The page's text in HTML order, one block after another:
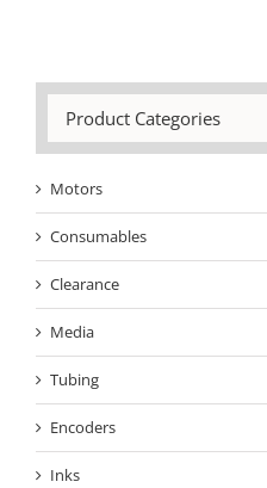
Product Categories
Motors
Consumables
Clearance
Media
Tubing
Encoders
Inks